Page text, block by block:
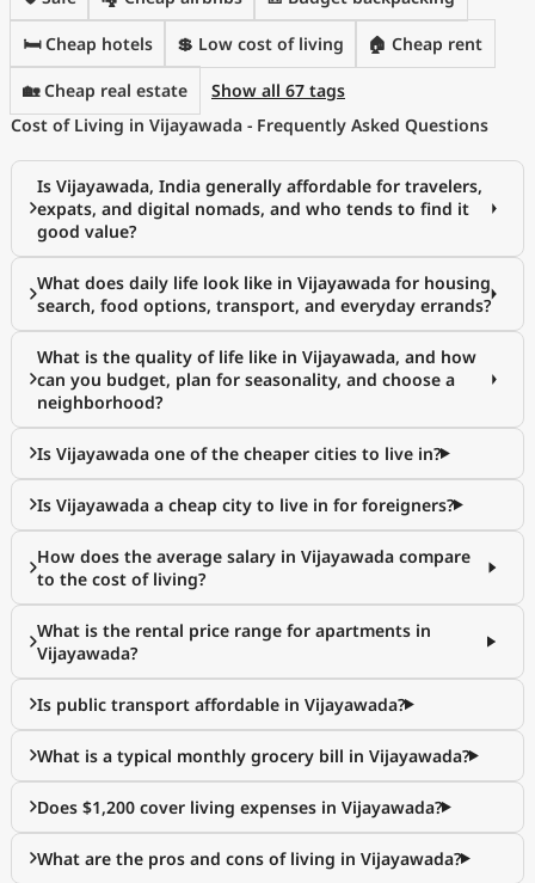
🛏️ Cheap hotels 💲 Low cost of living 🏠 Cheap rent
🏡 Cheap real estate
Show all 67 tags
Cost of Living in Vijayawada - Frequently Asked Questions
Is Vijayawada, India generally affordable for travelers,
expats, and digital nomads, and who tends to find it
good value?
What does daily life look like in Vijayawada for housing
search, food options, transport, and everyday errands?
What is the quality of life like in Vijayawada, and how
can you budget, plan for seasonality, and choose a
neighborhood?
Is Vijayawada one of the cheaper cities to live in?
Is Vijayawada a cheap city to live in for foreigners?
How does the average salary in Vijayawada compare
to the cost of living?
What is the rental price range for apartments in
Vijayawada?
Is public transport affordable in Vijayawada?
What is a typical monthly grocery bill in Vijayawada?
Does $1,200 cover living expenses in Vijayawada?
What are the pros and cons of living in Vijayawada?